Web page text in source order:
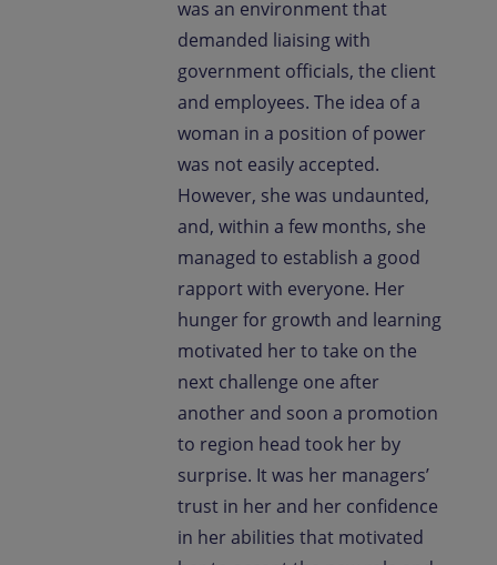
was an environment that
demanded liaising with
government officials, the client
and employees. The idea of a
woman in a position of power
was not easily accepted.
However, she was undaunted,
and, within a few months, she
managed to establish a good
rapport with everyone. Her
hunger for growth and learning
motivated her to take on the
next challenge one after
another and soon a promotion
to region head took her by
surprise. It was her managers’
trust in her and her confidence
in her abilities that motivated